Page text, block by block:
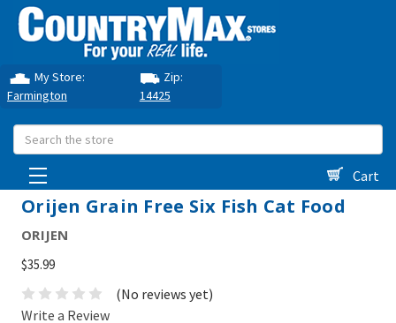
My Store:
Farmington
Zip:
14425
Search
Cart
Orijen Grain Free Six Fish Cat Food
ORIJEN
$35.99
(No reviews yet)
Write a Review